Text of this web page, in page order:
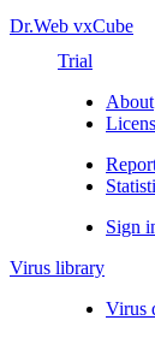
Dr.Web vxCube
Trial
About
Sign
Virus library
Virus